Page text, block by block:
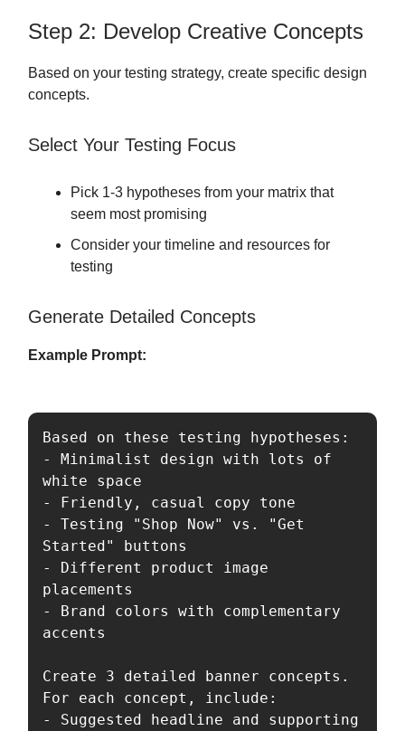
Step 2: Develop Creative Concepts
Based on your testing strategy, create specific design
concepts.
Select Your Testing Focus
Pick 1-3 hypotheses from your matrix that
seem most promising
Consider your timeline and resources for
testing
Generate Detailed Concepts
Example Prompt:
Based on these testing hypotheses:
- Minimalist design with lots of
white space
- Friendly, casual copy tone
- Testing "Shop Now" vs. "Get
Started" buttons
- Different product image
placements
- Brand colors with complementary
accents
Create 3 detailed banner concepts.
For each concept, include:
- Suggested headline and supporting